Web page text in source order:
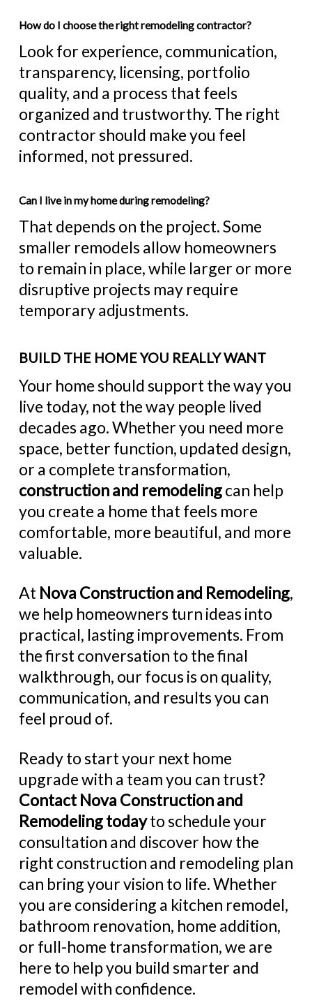
How do I choose the right remodeling contractor?
Look for experience, communication,
transparency, licensing, portfolio
quality, and a process that feels
organized and trustworthy. The right
contractor should make you feel
informed, not pressured.
Can I live in my home during remodeling?
That depends on the project. Some
smaller remodels allow homeowners
to remain in place, while larger or more
disruptive projects may require
temporary adjustments.
BUILD THE HOME YOU REALLY WANT
Your home should support the way you
live today, not the way people lived
decades ago. Whether you need more
space, better function, updated design,
or a complete transformation,
construction and remodelingcan help
you create a home that feels more
comfortable, more beautiful, and more
valuable.
At Nova Construction and Remodeling,
we help homeowners turn ideas into
practical, lasting improvements. From
the first conversation to the final
walkthrough, our focus is on quality,
communication, and results you can
feel proud of.
Ready to start your next home
upgrade with a team you can trust?
Contact Nova Construction and
Remodeling todayto schedule your
consultation and discover how the
right construction and remodeling plan
can bring your vision to life. Whether
you are considering a kitchen remodel,
bathroom renovation, home addition,
or full-home transformation, we are
here to help you build smarter and
remodel with confidence.